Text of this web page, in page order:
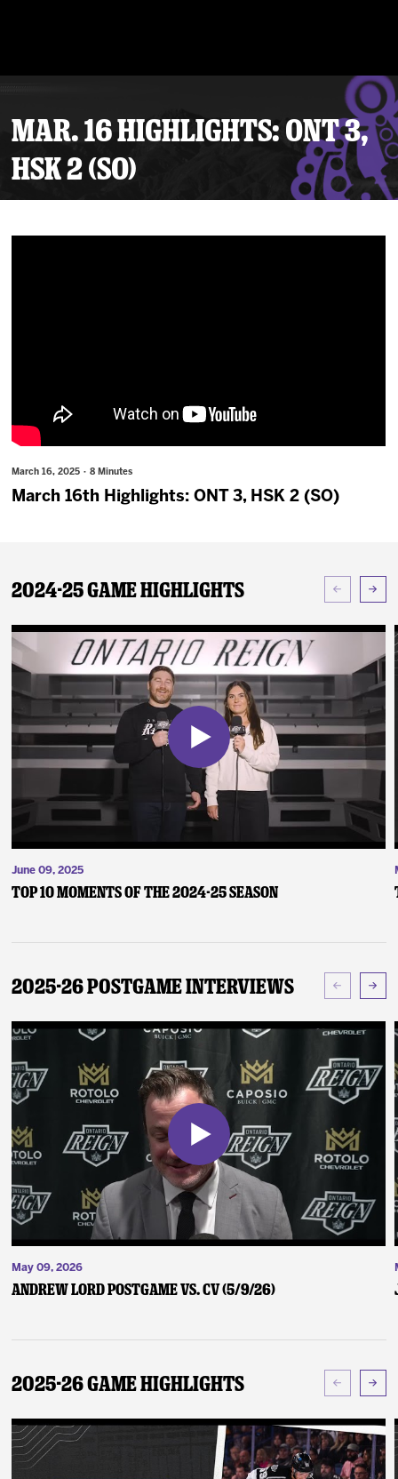
MAR. 16 HIGHLIGHTS: ONT 3,
HSK 2 (SO)
March 16, 2025 · 8 Minutes
March 16th Highlights: ONT 3, HSK 2 (SO)
2024-25 Game Highlights
June 09, 2025
Top 10 Moments of the 2024-25 Season
2025-26 Postgame Interviews
May 09, 2026
Andrew Lord Postgame vs. CV (5/9/26)
2025-26 Game Highlights